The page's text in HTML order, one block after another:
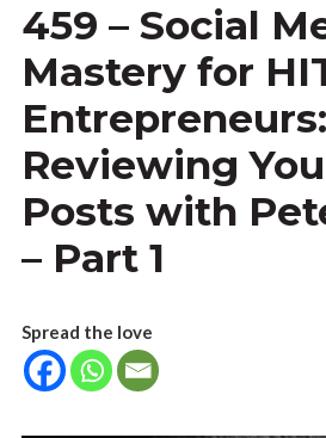
459 – Social
Mastery for
Entrepreneurs:
Reviewing
Posts with
– Part 1
Spread the love